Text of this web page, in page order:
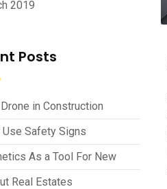
2019
Posts
in Construction
Use Safety Signs
As a Tool For New
Real Estates